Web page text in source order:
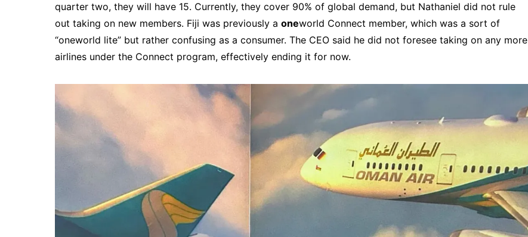
quarter two, they will have 15. Currently, they cover 90% of global demand, but Nathaniel did not rule
out taking on new members. Fiji was previously a oneworld Connect member, which was a sort of
“oneworld lite” but rather confusing as a consumer. The CEO said he did not foresee taking on any more
airlines under the Connect program, effectively ending it for now.